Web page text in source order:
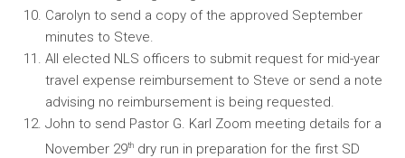
Carolyn to send a copy of the approved September
minutes to Steve.
All elected NLS officers to submit request for mid-year
travel expense reimbursement to Steve or send a note
advising no reimbursement is being requested.
John to send Pastor G. Karl Zoom meeting details for a
November 29th dry run in preparation for the first SD